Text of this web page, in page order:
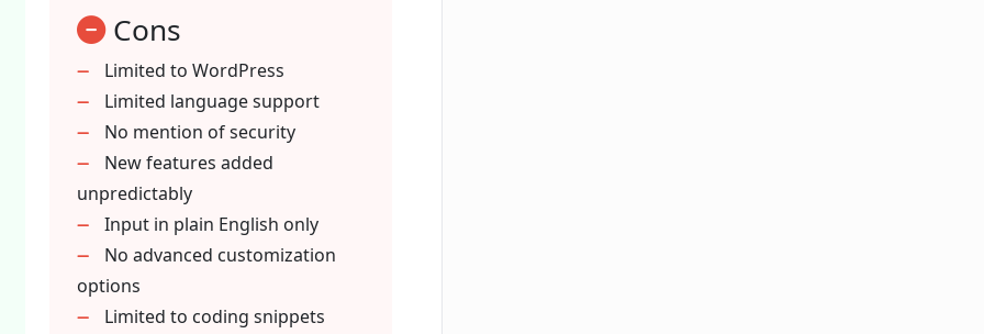
CodeWP?
other WordPress creators?
Cons
Limited to WordPress
Limited language support
No mention of security
New features added
unpredictably
Input in plain English only
No advanced customization
options
Limited to coding snippets